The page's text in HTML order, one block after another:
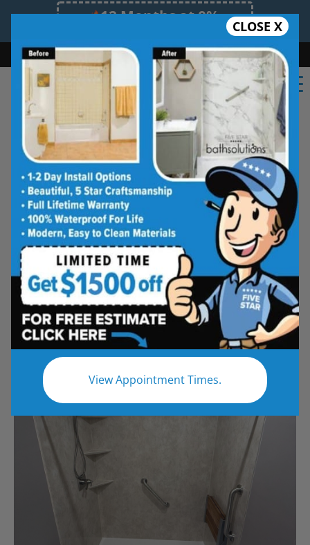
12 Months at 0%
Limited Time Offer. Expires 08/08/26.
Bath Shower Shower Conversion Safe Bathing
(908) 460-7310
CLOSE X
View Appointment Times.
Shower Spaces
Designed for Real Life
See how outdated showers are transformed into
clean, open spaces that feel better to use every
day. Simple, functional, and built for comfort.
Type
All Bathroom Remodel Shower Remodel
Tub to Shower